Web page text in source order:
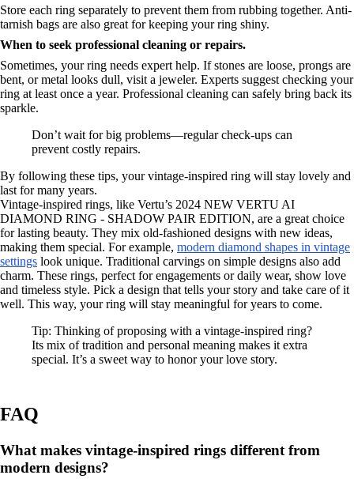
Store each ring separately to prevent them from rubbing together. Anti-
tarnish bags are also great for keeping your ring shiny.
When to seek professional cleaning or repairs.
Sometimes, your ring needs expert help. If stones are loose, prongs are
bent, or metal looks dull, visit a jeweler. Experts suggest checking your
ring at least once a year. Professional cleaning can safely bring back its
sparkle.
Don’t wait for big problems—regular check-ups can
prevent costly repairs.
By following these tips, your vintage-inspired ring will stay lovely and
last for many years.
Vintage-inspired rings, like Vertu’s 2024 NEW VERTU AI
DIAMOND RING - SHADOW PAIR EDITION, are a great choice
for lasting beauty. They mix old-fashioned designs with new ideas,
making them special. For example, modern diamond shapes in vintage
settings look unique. Traditional carvings on simple designs also add
charm. These rings, perfect for engagements or daily wear, show love
and timeless style. Pick a design that tells your story and take care of it
well. This way, your ring will stay meaningful for years to come.
Tip: Thinking of proposing with a vintage-inspired ring?
Its mix of tradition and personal meaning makes it extra
special. It’s a sweet way to honor your love story.
FAQ
What makes vintage-inspired rings different from
modern designs?